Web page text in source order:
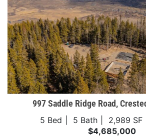
997 Saddle Ridge Road,
5 Bed 5 Bath 2,989 SF
$4,685,000